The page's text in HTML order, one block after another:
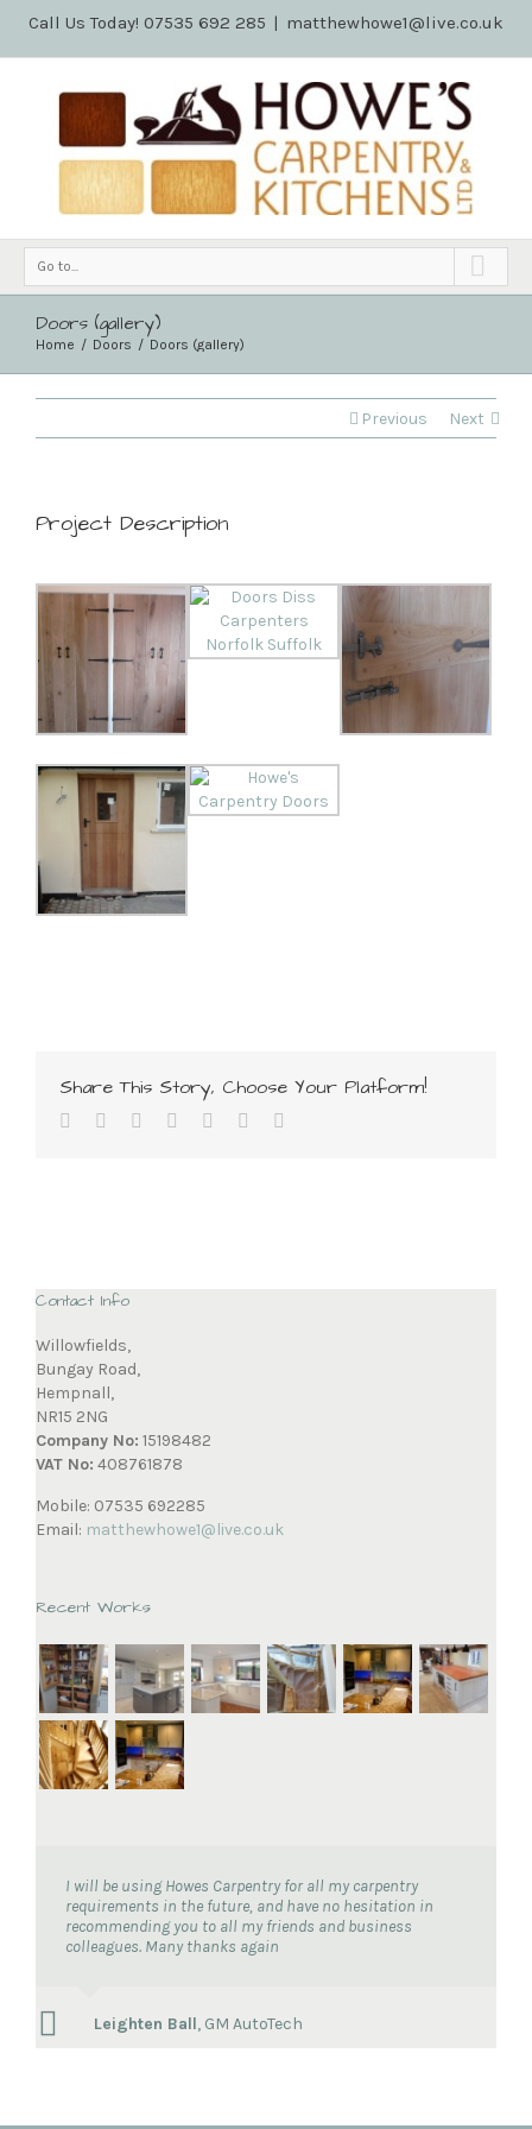
Call Us Today! 07535 692 285 | matthewhowe1@live.co.uk
Go to...
Doors (gallery)
Home Doors Doors (gallery)
Previous Next
Project Description
Share This Story, Choose Your Platform!
Contact Info
Willowfields,
Bungay Road,
Hempnall,
NR15 2NG
Company No: 15198482
VAT No: 408761878
Mobile: 07535 692285
Email: matthewhowe1@live.co.uk
Recent Works
I will be using Howes Carpentry for all my carpentry
requirements in the future, and have no hesitation in
recommending you to all my friends and business
colleagues. Many thanks again
Leighten Ball, GM AutoTech